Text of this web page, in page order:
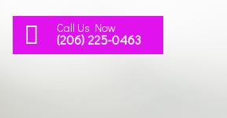
Call Us Now
(206) 225-0463